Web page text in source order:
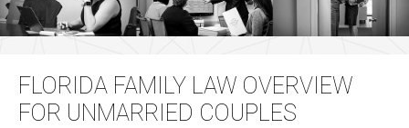
FLORIDA FAMILY LAW OVERVIEW
FOR UNMARRIED COUPLES